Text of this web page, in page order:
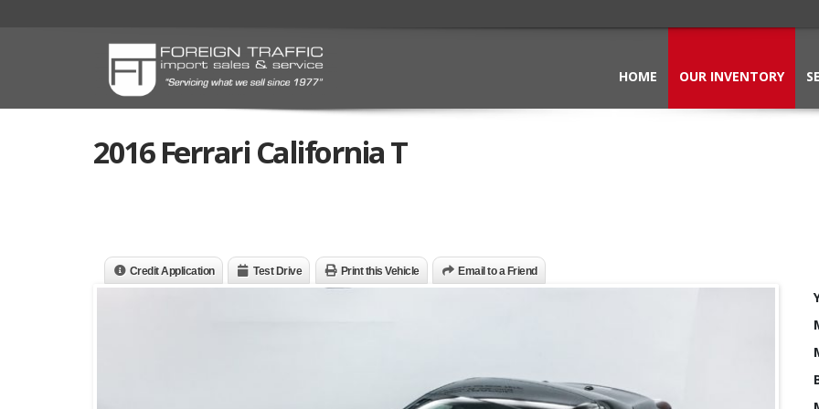
HOME OUR INVENTORY
2016 Ferrari California T
Credit Application Test Drive Print this Vehicle Email to a Friend